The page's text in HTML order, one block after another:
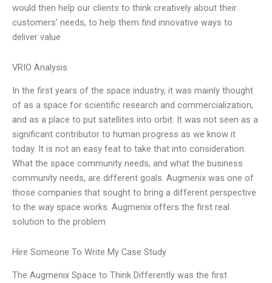
would then help our clients to think creatively about their
customers’ needs, to help them find innovative ways to
deliver value
VRIO Analysis
In the first years of the space industry, it was mainly thought
of as a space for scientific research and commercialization,
and as a place to put satellites into orbit. It was not seen as a
significant contributor to human progress as we know it
today. It is not an easy feat to take that into consideration.
What the space community needs, and what the business
community needs, are different goals. Augmenix was one of
those companies that sought to bring a different perspective
to the way space works. Augmenix offers the first real
solution to the problem
Hire Someone To Write My Case Study
The Augmenix Space to Think Differently was the first